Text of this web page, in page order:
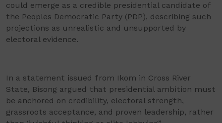
could emerge as a credible presidential candidate of
the Peoples Democratic Party (PDP), describing such
projections as unrealistic and unsupported by
electoral evidence.
In a statement issued from Ikom in Cross River
State, Bisong argued that presidential ambition must
be anchored on credibility, electoral strength,
grassroots acceptance, and proven leadership, rather